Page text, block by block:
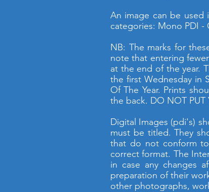
An image can be
categories: Mono PDI -
NB: The marks for
note that entering
at the end of the year.
the first Wednesday in
Of The Year. Prints
the back. DO NOT
Digital Images (pdi's)
must be titled. They
that do not conform
correct format. The
in case any changes
preparation of their
other photographs,